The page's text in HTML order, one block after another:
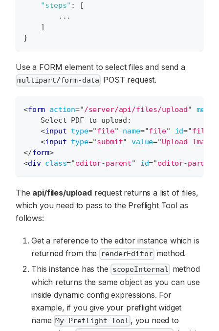
"steps" :
[
        ...
]
}
Use a FORM element to select files and send a
multipart/form-data POST request.
<form action="/server/api/files/upload "
    Select PDF to upload:
<input type="file" name="file" id="file
<input type="submit" value="Upload Image
</form>
<div class="editor-parent" id="editor-parent
The api/files/uploadrequest returns a list of files,
which you need to pass to the Preflight Tool as
follows:
Get a reference to the editor instance which is
returned from the
renderEditor method.
This instance has the scopeInternal method
which returns the same object as you can use
inside dynamic config expressions. For
example, if you give your preflight widget
name My-Preflight-Tool , you need to